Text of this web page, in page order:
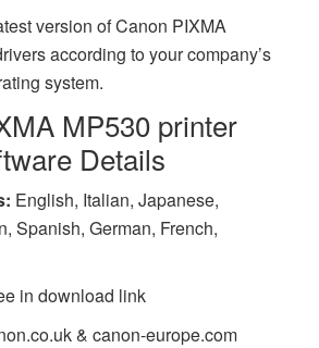
version of Canon PIXMA
according to your company’s
system.
MP530 printer
Details
English, Italian, Japanese,
Spanish, German, French,
in download link
& canon-europe.com